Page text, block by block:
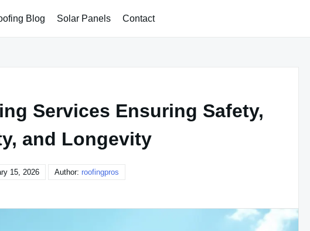
Blog Solar Panels Contact
Services Ensuring Safety,
and Longevity
15, 2026 Author: roofingpros